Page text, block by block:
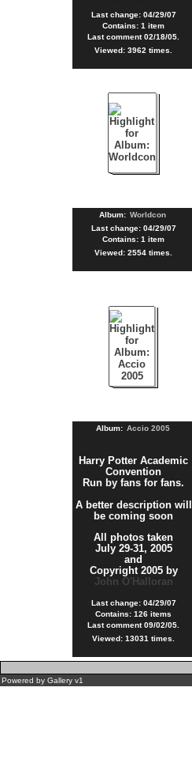
Last change: 04/29/07
Contains: 1 item
Last comment 02/18/05.
Viewed: 3962 times.
Album: Worldcon
Last change: 04/29/07
Contains: 1 item
Viewed: 2554 times.
Album: Accio 2005
Harry Potter Academic
Convention
Run by fans for fans.
A better description will
be coming soon
All photos taken
July 29-31, 2005
and
Copyright 2005 by
John O'Halloran
Last change: 04/29/07
Contains: 126 items
Last comment 09/02/05.
Viewed: 13031 times.
Powered by Gallery v1